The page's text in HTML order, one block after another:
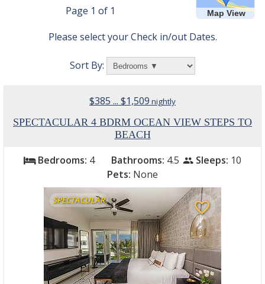
Map View
Page 1 of 1
Please select your Check in/out Dates.
Sort By:
$385 ... $1,509 nightly
SPECTACULAR 4 BDRM OCEAN VIEW STEPS TO
BEACH
bed Bedrooms: 4 Bathrooms: 4.5 people Sleeps: 10
Pets: None
favorite_border
SPECTACULAR